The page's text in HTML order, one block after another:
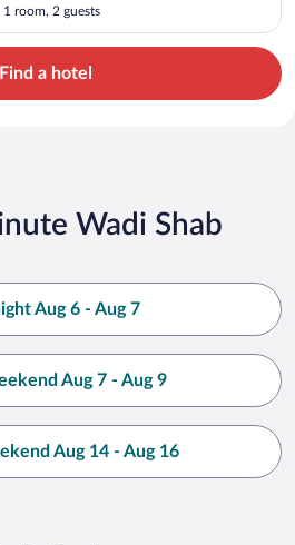
1 room, 2 guests
Find a hotel
Wadi Shab
Aug 6 - Aug 7
Aug 7 - Aug 9
Aug 14 - Aug 16